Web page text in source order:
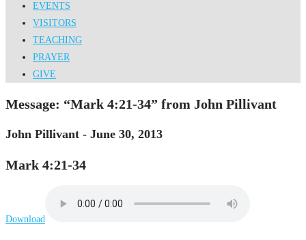
EVENTS
VISITORS
TEACHING
PRAYER
GIVE
Message: “Mark 4:21-34” from John Pillivant
John Pillivant - June 30, 2013
Mark 4:21-34
Download